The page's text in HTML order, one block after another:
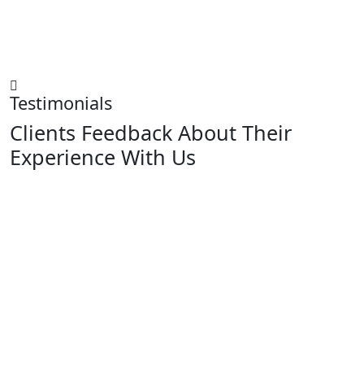
Testimonials
Clients Feedback About Their
Experience With Us